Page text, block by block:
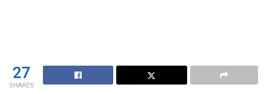
27
SHARES